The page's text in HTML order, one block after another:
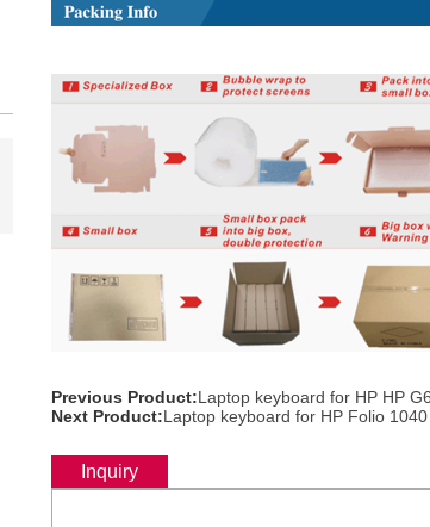
Previous Product:Laptop keyboard for HP HP
Next Product:Laptop keyboard for HP Folio
Inquiry